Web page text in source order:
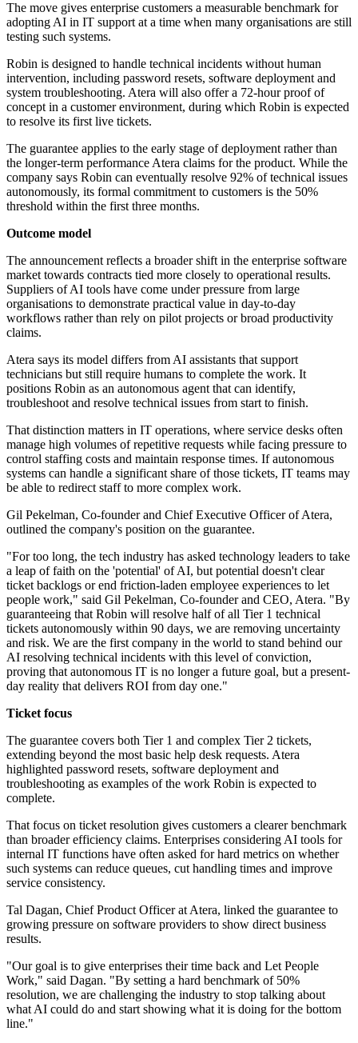
The move gives enterprise customers a measurable benchmark for
adopting AI in IT support at a time when many organisations are still
testing such systems.
Robin is designed to handle technical incidents without human
intervention, including password resets, software deployment and
system troubleshooting. Atera will also offer a 72-hour proof of
concept in a customer environment, during which Robin is expected
to resolve its first live tickets.
The guarantee applies to the early stage of deployment rather than
the longer-term performance Atera claims for the product. While the
company says Robin can eventually resolve 92% of technical issues
autonomously, its formal commitment to customers is the 50%
threshold within the first three months.
Outcome model
The announcement reflects a broader shift in the enterprise software
market towards contracts tied more closely to operational results.
Suppliers of AI tools have come under pressure from large
organisations to demonstrate practical value in day-to-day
workflows rather than rely on pilot projects or broad productivity
claims.
Atera says its model differs from AI assistants that support
technicians but still require humans to complete the work. It
positions Robin as an autonomous agent that can identify,
troubleshoot and resolve technical issues from start to finish.
That distinction matters in IT operations, where service desks often
manage high volumes of repetitive requests while facing pressure to
control staffing costs and maintain response times. If autonomous
systems can handle a significant share of those tickets, IT teams may
be able to redirect staff to more complex work.
Gil Pekelman, Co-founder and Chief Executive Officer of Atera,
outlined the company's position on the guarantee.
"For too long, the tech industry has asked technology leaders to take
a leap of faith on the 'potential' of AI, but potential doesn't clear
ticket backlogs or end friction-laden employee experiences to let
people work," said Gil Pekelman, Co-founder and CEO, Atera. "By
guaranteeing that Robin will resolve half of all Tier 1 technical
tickets autonomously within 90 days, we are removing uncertainty
and risk. We are the first company in the world to stand behind our
AI resolving technical incidents with this level of conviction,
proving that autonomous IT is no longer a future goal, but a present-
day reality that delivers ROI from day one."
Ticket focus
The guarantee covers both Tier 1 and complex Tier 2 tickets,
extending beyond the most basic help desk requests. Atera
highlighted password resets, software deployment and
troubleshooting as examples of the work Robin is expected to
complete.
That focus on ticket resolution gives customers a clearer benchmark
than broader efficiency claims. Enterprises considering AI tools for
internal IT functions have often asked for hard metrics on whether
such systems can reduce queues, cut handling times and improve
service consistency.
Tal Dagan, Chief Product Officer at Atera, linked the guarantee to
growing pressure on software providers to show direct business
results.
"Our goal is to give enterprises their time back and Let People
Work," said Dagan. "By setting a hard benchmark of 50%
resolution, we are challenging the industry to stop talking about
what AI could do and start showing what it is doing for the bottom
line."